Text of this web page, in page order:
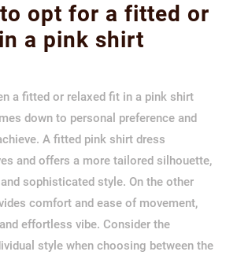
opt for a fitted or
a pink shirt
a fitted or relaxed fit in a pink shirt
down to personal preference and
A fitted pink shirt dress
and offers a more tailored silhouette,
sophisticated style. On the other
comfort and ease of movement,
effortless vibe. Consider the
style when choosing between the